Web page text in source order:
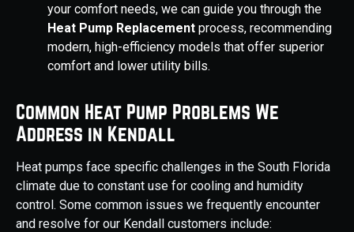
your comfort needs, we can guide you through the
Heat Pump Replacement process, recommending
modern, high-efficiency models that offer superior
comfort and lower utility bills.
Common Heat Pump Problems We
Address in Kendall
Heat pumps face specific challenges in the South Florida
climate due to constant use for cooling and humidity
control. Some common issues we frequently encounter
and resolve for our Kendall customers include: